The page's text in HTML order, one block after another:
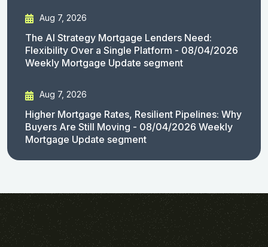
Aug 7, 2026
The AI Strategy Mortgage Lenders Need:
Flexibility Over a Single Platform - 08/04/2026
Weekly Mortgage Update segment
Aug 7, 2026
Higher Mortgage Rates, Resilient Pipelines: Why
Buyers Are Still Moving - 08/04/2026 Weekly
Mortgage Update segment